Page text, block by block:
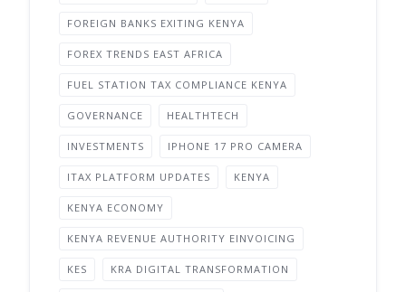
FOREIGN BANKS EXITING KENYA
FOREX TRENDS EAST AFRICA
FUEL STATION TAX COMPLIANCE KENYA
GOVERNANCE HEALTHTECH
INVESTMENTS IPHONE 17 PRO CAMERA
ITAX PLATFORM UPDATES KENYA
KENYA ECONOMY
KENYA REVENUE AUTHORITY EINVOICING
KES KRA DIGITAL TRANSFORMATION